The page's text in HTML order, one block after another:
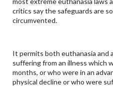
critics say the safeguards are
circumvented.
It permits both euthanasia and
suffering from an illness which
months, or who were in an
physical decline or who were